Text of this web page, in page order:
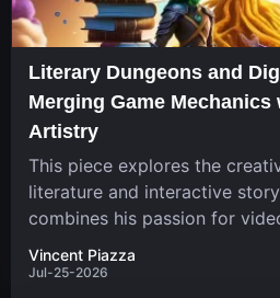
Literary Dungeons and
Merging Game Mechanics
Artistry
This piece explores the
literature and interactive
combines his passion for
in a unique...
Vincent Piazza
Jul-25-2026